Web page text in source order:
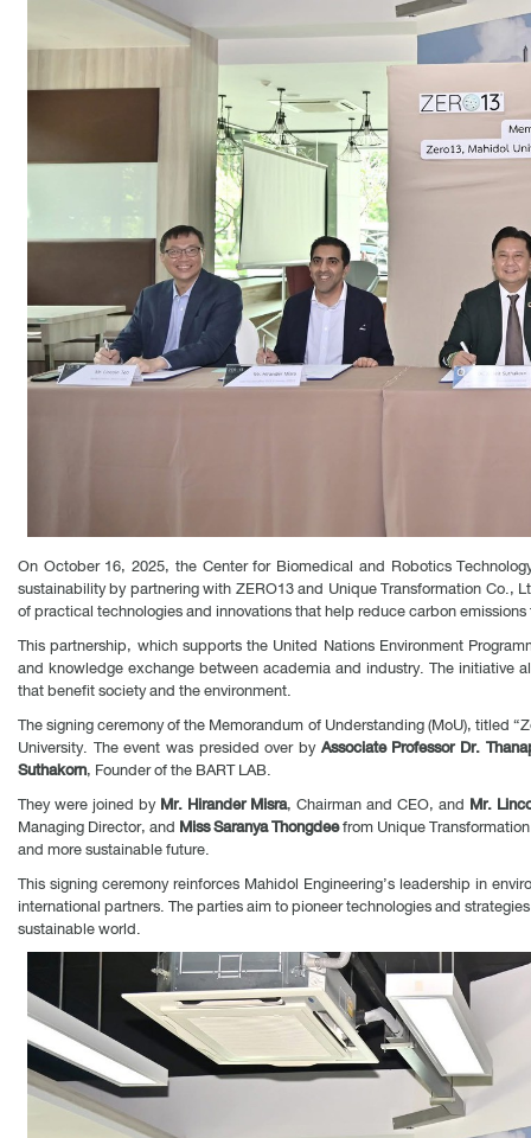
On October 16, 2025, the Center for Biomedical and Robotics
sustainability by partnering with ZERO13 and Unique Transformation Co.,
of practical technologies and innovations that help reduce carbon
This partnership, which supports the United Nations Environment
and knowledge exchange between academia and industry. The initiative
that benefit society and the environment.
The signing ceremony of the Memorandum of Understanding (MoU), titled
University. The event was presided over byAssociate Professor Dr.
Suthakorn, Founder of the BART LAB.
They were joined byMr. Hirander Misra, Chairman and CEO, and Mr.
Managing Director, and Miss Saranya Thongdeefrom Unique
and more sustainable future.
This signing ceremony reinforces Mahidol Engineering’s leadership in
international partners. The parties aim to pioneer technologies and
sustainable world.